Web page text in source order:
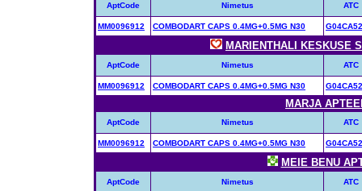
AptCode Nimetus ATC
MM0096912 COMBODART CAPS 0.4MG+0.5MG N30 G04CA52
MARIENTHALI KESKUSE
AptCode Nimetus ATC
MM0096912 COMBODART CAPS 0.4MG+0.5MG N30 G04CA52
MARJA
AptCode Nimetus ATC
MM0096912 COMBODART CAPS 0.4MG+0.5MG N30 G04CA52
MEIE BENU
AptCode Nimetus ATC